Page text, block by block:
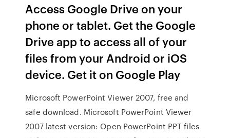
Access Google Drive on your
phone or tablet. Get the Google
Drive app to access all of your
files from your Android or iOS
device. Get it on Google Play
Microsoft PowerPoint Viewer 2007, free and
safe download. Microsoft PowerPoint Viewer
2007 latest version: Open PowerPoint PPT files